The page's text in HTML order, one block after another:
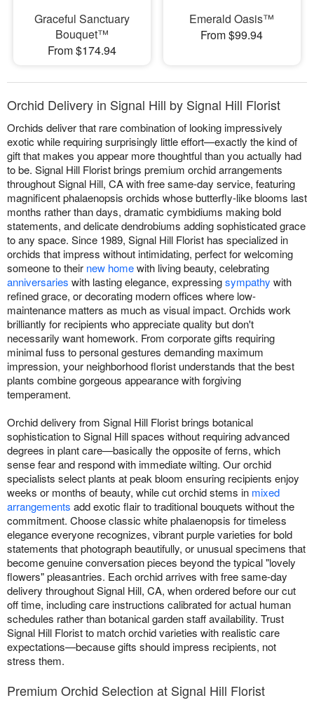
Graceful Sanctuary
Bouquet™
From $174.94
Emerald Oasis™
From $99.94
Orchid Delivery in Signal Hill by Signal Hill Florist
Orchids deliver that rare combination of looking impressively
exotic while requiring surprisingly little effort—exactly the kind of
gift that makes you appear more thoughtful than you actually had
to be. Signal Hill Florist brings premium orchid arrangements
throughout Signal Hill, CA with free same-day service, featuring
magnificent phalaenopsis orchids whose butterfly-like blooms last
months rather than days, dramatic cymbidiums making bold
statements, and delicate dendrobiums adding sophisticated grace
to any space. Since 1989, Signal Hill Florist has specialized in
orchids that impress without intimidating, perfect for welcoming
someone to their new homewith living beauty, celebrating
anniversaries with lasting elegance, expressingsympathy with
refined grace, or decorating modern offices where low-
maintenance matters as much as visual impact. Orchids work
brilliantly for recipients who appreciate quality but don't
necessarily want homework. From corporate gifts requiring
minimal fuss to personal gestures demanding maximum
impression, your neighborhood florist understands that the best
plants combine gorgeous appearance with forgiving
temperament.
Orchid delivery from Signal Hill Florist brings botanical
sophistication to Signal Hill spaces without requiring advanced
degrees in plant care—basically the opposite of ferns, which
sense fear and respond with immediate wilting. Our orchid
specialists select plants at peak bloom ensuring recipients enjoy
weeks or months of beauty, while cut orchid stems in mixed
arrangements add exotic flair to traditional bouquets without the
commitment. Choose classic white phalaenopsis for timeless
elegance everyone recognizes, vibrant purple varieties for bold
statements that photograph beautifully, or unusual specimens that
become genuine conversation pieces beyond the typical "lovely
flowers" pleasantries. Each orchid arrives with free same-day
delivery throughout Signal Hill, CA, when ordered before our cut
off time, including care instructions calibrated for actual human
schedules rather than botanical garden staff availability. Trust
Signal Hill Florist to match orchid varieties with realistic care
expectations—because gifts should impress recipients, not
stress them.
Premium Orchid Selection at Signal Hill Florist